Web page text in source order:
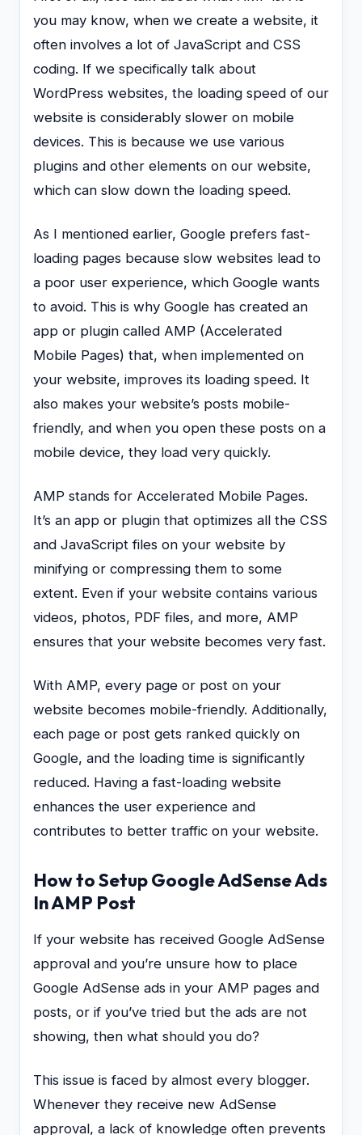
you may know, when we create a website, it
often involves a lot of JavaScript and CSS
coding. If we specifically talk about
WordPress websites, the loading speed of our
website is considerably slower on mobile
devices. This is because we use various
plugins and other elements on our website,
which can slow down the loading speed.
As I mentioned earlier, Google prefers fast-
loading pages because slow websites lead to
a poor user experience, which Google wants
to avoid. This is why Google has created an
app or plugin called AMP (Accelerated
Mobile Pages) that, when implemented on
your website, improves its loading speed. It
also makes your website’s posts mobile-
friendly, and when you open these posts on a
mobile device, they load very quickly.
AMP stands for Accelerated Mobile Pages.
It’s an app or plugin that optimizes all the CSS
and JavaScript files on your website by
minifying or compressing them to some
extent. Even if your website contains various
videos, photos, PDF files, and more, AMP
ensures that your website becomes very fast.
With AMP, every page or post on your
website becomes mobile-friendly. Additionally,
each page or post gets ranked quickly on
Google, and the loading time is significantly
reduced. Having a fast-loading website
enhances the user experience and
contributes to better traffic on your website.
How to Setup Google AdSense Ads
In AMP Post
If your website has received Google AdSense
approval and you’re unsure how to place
Google AdSense ads in your AMP pages and
posts, or if you’ve tried but the ads are not
showing, then what should you do?
This issue is faced by almost every blogger.
Whenever they receive new AdSense
approval, a lack of knowledge often prevents